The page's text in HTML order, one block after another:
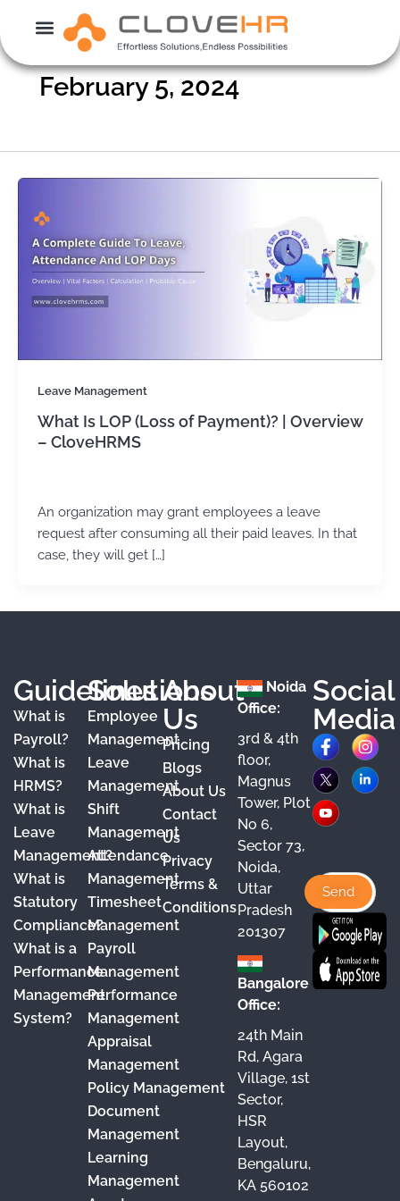
content
February 5, 2024
Leave Management
What Is LOP (Loss of Payment)? | Overview
– CloveHRMS
An organization may grant employees a leave
request after consuming all their paid leaves. In that
case, they will get […]
Guidelines
What is
Payroll?
What is
HRMS?
What is
Leave
Management?
What is
Statutory
Compliance?
What is a
Performance
Management
System?
Solutions
Employee
Management
Leave
Management
Shift
Management
Attendance
Management
Timesheet
Management
Payroll
Management
Performance
Management
Appraisal
Management
Policy Management
Document
Management
Learning
Management
About
Us
Pricing
Blogs
About Us
Contact
Us
Privacy
Terms &
Conditions
Noida
Office:
3rd & 4th
floor,
Magnus
Tower, Plot
No 6,
Sector 73,
Noida,
Uttar
Pradesh
201307
Bangalore
Office:
24th Main
Rd, Agara
Village, 1st
Sector,
HSR
Layout,
Bengaluru,
KA 560102
Social
Media
F
a
c
e
o
o
k
I
n
s
g
r
a
m
X
L
i
n
d
I
n
Y
o
u
T
b
e